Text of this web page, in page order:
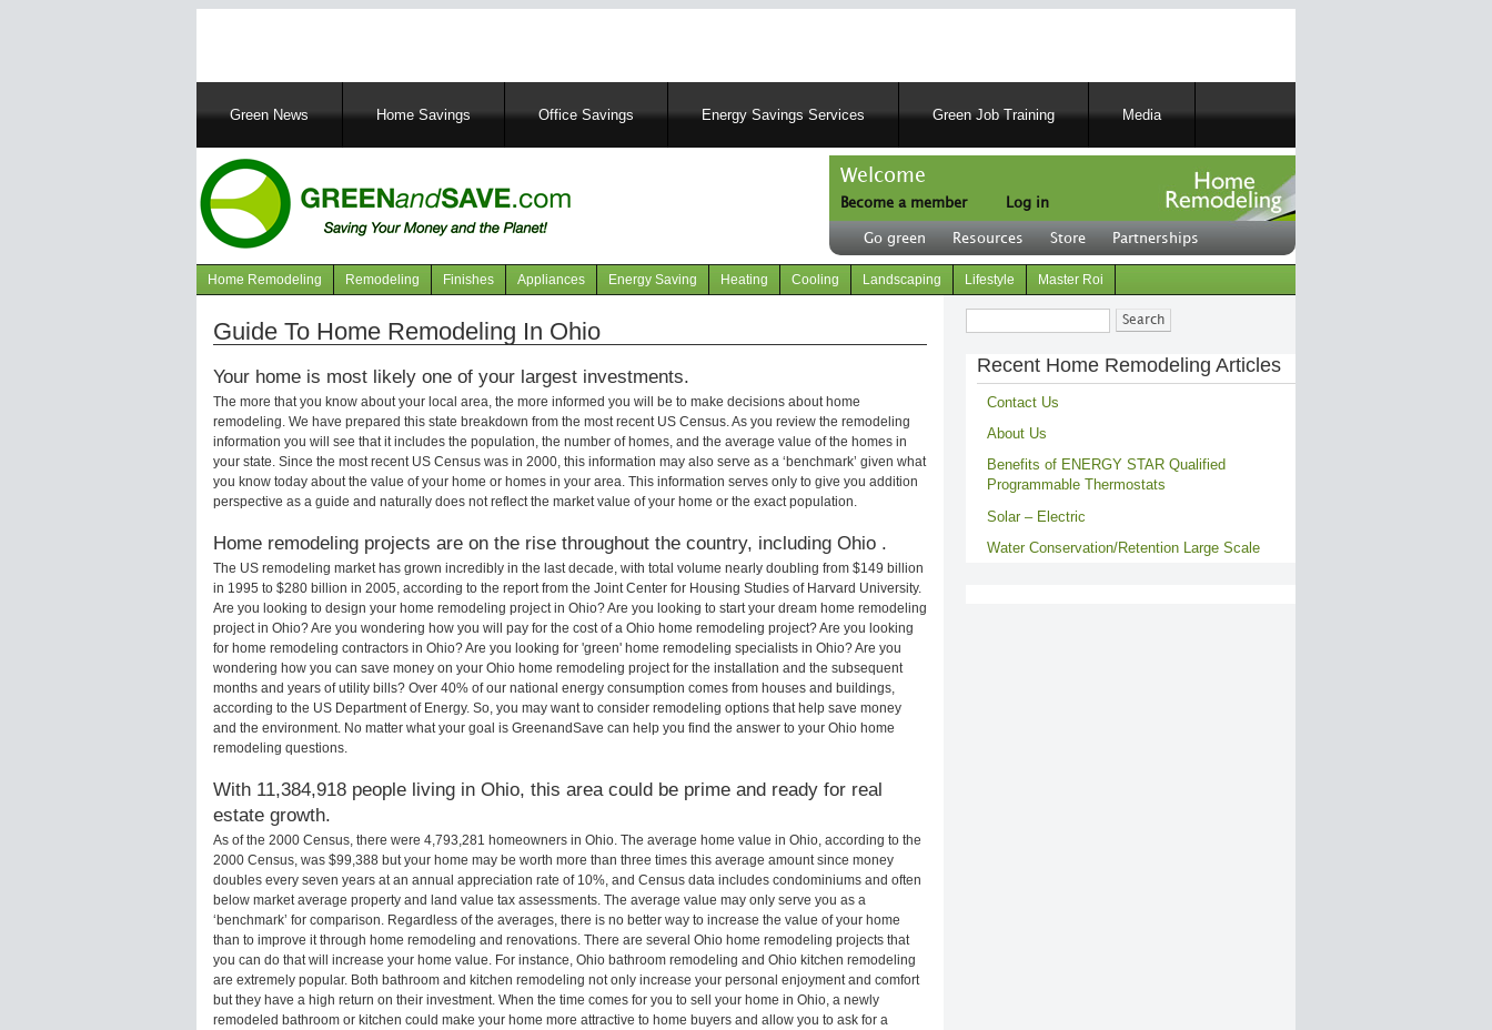
MainGreen News Home Savings Office Savings Energy Savings Services Green Job Training Media
Welcome
Become a member
User
account
menu
Log in
Header
right
Go green Resources Store Partnerships
Navigation
articles
Home Remodeling Remodeling Finishes Appliances Energy Saving Heating Cooling Landscaping Lifestyle Master Roi
Guide To Home Remodeling In Ohio
Your home is most likely one of your largest investments.
The more that you know about your local area, the more informed you will be to make decisions about home
remodeling. We have prepared this state breakdown from the most recent US Census. As you review the remodeling
information you will see that it includes the population, the number of homes, and the average value of the homes in
your state. Since the most recent US Census was in 2000, this information may also serve as a ‘benchmark’ given what
you know today about the value of your home or homes in your area. This information serves only to give you addition
perspective as a guide and naturally does not reflect the market value of your home or the exact population.
Home remodeling projects are on the rise throughout the country, including Ohio .
The US remodeling market has grown incredibly in the last decade, with total volume nearly doubling from $149 billion
in 1995 to $280 billion in 2005, according to the report from the Joint Center for Housing Studies of Harvard University.
Are you looking to design your home remodeling project in Ohio? Are you looking to start your dream home remodeling
project in Ohio? Are you wondering how you will pay for the cost of a Ohio home remodeling project? Are you looking
for home remodeling contractors in Ohio? Are you looking for 'green' home remodeling specialists in Ohio? Are you
wondering how you can save money on your Ohio home remodeling project for the installation and the subsequent
months and years of utility bills? Over 40% of our national energy consumption comes from houses and buildings,
according to the US Department of Energy. So, you may want to consider remodeling options that help save money
and the environment. No matter what your goal is GreenandSave can help you find the answer to your Ohio home
remodeling questions.
With 11,384,918 people living in Ohio, this area could be prime and ready for real
estate growth.
As of the 2000 Census, there were 4,793,281 homeowners in Ohio. The average home value in Ohio, according to the
2000 Census, was $99,388 but your home may be worth more than three times this average amount since money
doubles every seven years at an annual appreciation rate of 10%, and Census data includes condominiums and often
below market average property and land value tax assessments. The average value may only serve you as a
‘benchmark’ for comparison. Regardless of the averages, there is no better way to increase the value of your home
than to improve it through home remodeling and renovations. There are several Ohio home remodeling projects that
you can do that will increase your home value. For instance, Ohio bathroom remodeling and Ohio kitchen remodeling
are extremely popular. Both bathroom and kitchen remodeling not only increase your personal enjoyment and comfort
but they have a high return on their investment. When the time comes for you to sell your home in Ohio, a newly
remodeled bathroom or kitchen could make your home more attractive to home buyers and allow you to ask for a
Search
Recent Home Remodeling Articles
Contact Us
About Us
Benefits of ENERGY STAR Qualified
Programmable Thermostats
Solar – Electric
Water Conservation/Retention Large Scale